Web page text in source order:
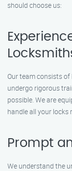
should choose us:
Our team consists
undergo rigorous
possible. We are
handle all your locks
Prompt
We understand the